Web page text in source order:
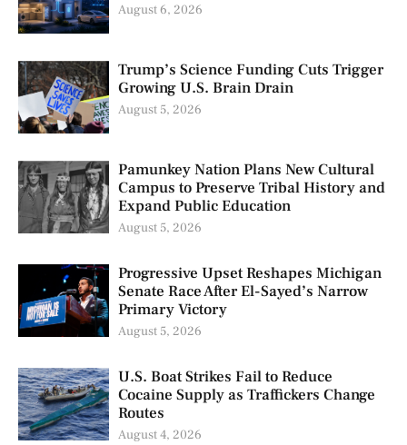
August 6, 2026
Trump’s Science Funding Cuts Trigger
Growing U.S. Brain Drain
August 5, 2026
Pamunkey Nation Plans New Cultural
Campus to Preserve Tribal History and
Expand Public Education
August 5, 2026
Progressive Upset Reshapes Michigan
Senate Race After El-Sayed’s Narrow
Primary Victory
August 5, 2026
U.S. Boat Strikes Fail to Reduce
Cocaine Supply as Traffickers Change
Routes
August 4, 2026